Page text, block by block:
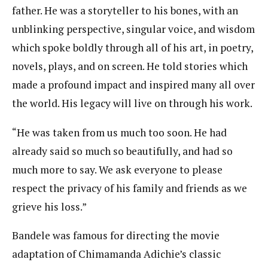
father. He was a storyteller to his bones, with an
unblinking perspective, singular voice, and wisdom
which spoke boldly through all of his art, in poetry,
novels, plays, and on screen. He told stories which
made a profound impact and inspired many all over
the world. His legacy will live on through his work.
“He was taken from us much too soon. He had
already said so much so beautifully, and had so
much more to say. We ask everyone to please
respect the privacy of his family and friends as we
grieve his loss.”
Bandele was famous for directing the movie
adaptation of Chimamanda Adichie’s classic